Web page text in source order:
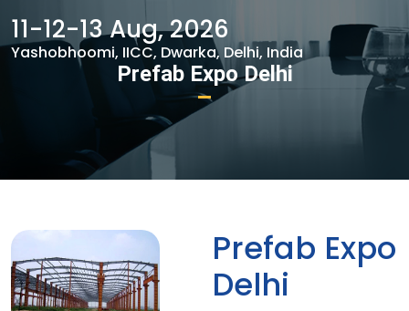
Prefab Expo Delhi
11-12-13 Aug, 2026
Yashobhoomi, IICC, Dwarka, Delhi, India
Prefab Expo
Delhi